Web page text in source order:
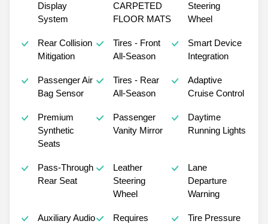
Display
System
CARPETED
FLOOR MATS
Steering
Wheel
Rear Collision
Mitigation
Tires - Front
All-Season
Smart Device
Integration
Passenger Air
Bag Sensor
Tires - Rear
All-Season
Adaptive
Cruise Control
Premium
Synthetic
Seats
Passenger
Vanity Mirror
Daytime
Running Lights
Pass-Through
Rear Seat
Leather
Steering
Wheel
Lane
Departure
Warning
Auxiliary Audio
Requires
Tire Pressure